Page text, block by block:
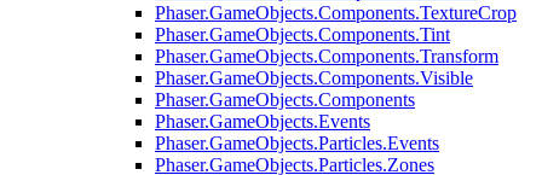
Phaser.GameObjects.Components.TextureCrop
Phaser.GameObjects.Components.Tint
Phaser.GameObjects.Components.Transform
Phaser.GameObjects.Components.Visible
Phaser.GameObjects.Components
Phaser.GameObjects.Events
Phaser.GameObjects.Particles.Events
Phaser.GameObjects.Particles.Zones